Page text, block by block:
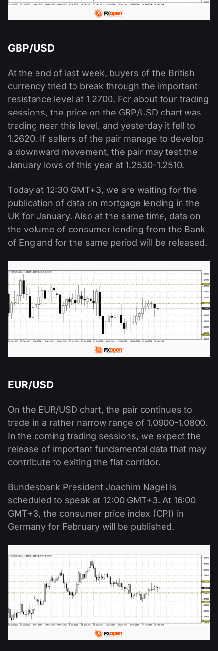
GBP/USD
At the end of last week, buyers of the British
currency tried to break through the important
resistance level at 1.2700. For about four trading
sessions, the price on the GBP/USD chart was
trading near this level, and yesterday it fell to
1.2620. If sellers of the pair manage to develop
a downward movement, the pair may test the
January lows of this year at 1.2530-1.2510.
Today at 12:30 GMT+3, we are waiting for the
publication of data on mortgage lending in the
UK for January. Also at the same time, data on
the volume of consumer lending from the Bank
of England for the same period will be released.
EUR/USD
On the EUR/USD chart, the pair continues to
trade in a rather narrow range of 1.0900-1.0800.
In the coming trading sessions, we expect the
release of important fundamental data that may
contribute to exiting the flat corridor.
Bundesbank President Joachim Nagel is
scheduled to speak at 12:00 GMT+3. At 16:00
GMT+3, the consumer price index (CPI) in
Germany for February will be published.